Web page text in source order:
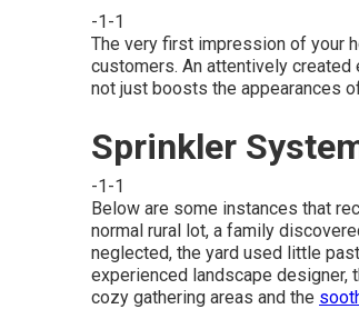
-1-1
The very first impression of your
customers. An attentively
not just boosts the appearances
Sprinkler
-1-1
Below are some instances that
normal rural lot, a family
neglected, the yard used little
experienced landscape designer,
cozy gathering areas and the